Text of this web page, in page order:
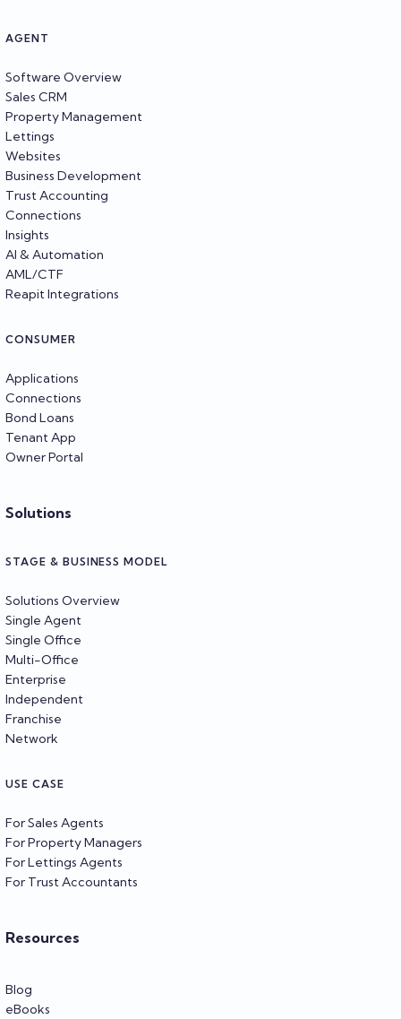
AGENT
Software Overview
Sales CRM
Property Management
Lettings
Websites
Business Development
Trust Accounting
Connections
Insights
AI & Automation
AML/CTF
Reapit Integrations
CONSUMER
Applications
Connections
Bond Loans
Tenant App
Owner Portal
Solutions
STAGE & BUSINESS MODEL
Solutions Overview
Single Agent
Single Office
Multi-Office
Enterprise
Independent
Franchise
Network
USE CASE
For Sales Agents
For Property Managers
For Lettings Agents
For Trust Accountants
Resources
Blog
eBooks